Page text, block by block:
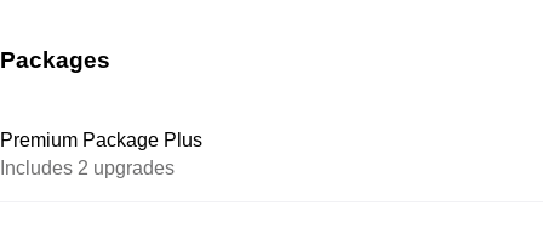
Packages
Premium Package Plus
Includes 2 upgrades